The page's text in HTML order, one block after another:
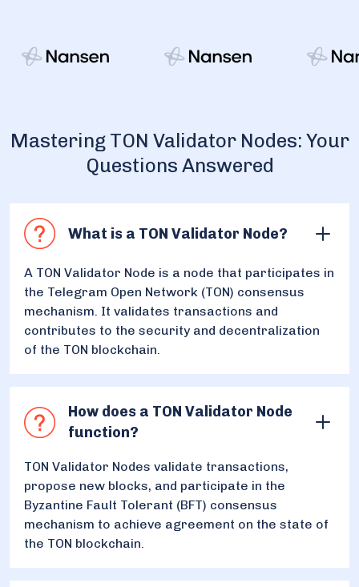
Mastering TON Validator Nodes: Your
Questions Answered
What is a TON Validator Node?
A TON Validator Node is a node that participates in
the Telegram Open Network (TON) consensus
mechanism. It validates transactions and
contributes to the security and decentralization
of the TON blockchain.
How does a TON Validator Node
function?
TON Validator Nodes validate transactions,
propose new blocks, and participate in the
Byzantine Fault Tolerant (BFT) consensus
mechanism to achieve agreement on the state of
the TON blockchain.